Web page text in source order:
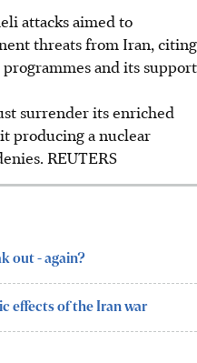
attacks aimed to
threats from Iran, citing
and its support
surrender its enriched
producing a nuclear
REUTERS
out - again?
effects of the Iran war